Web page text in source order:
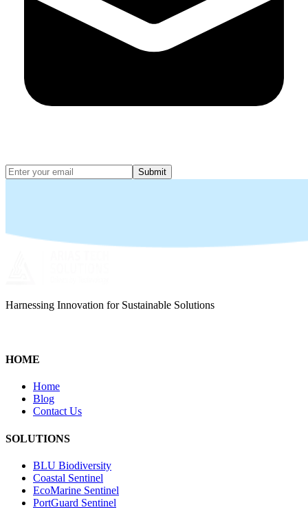
Submit
Harnessing Innovation for Sustainable Solutions
HOME
Home
Blog
Contact Us
SOLUTIONS
BLU Biodiversity
Coastal Sentinel
EcoMarine Sentinel
PortGuard Sentinel